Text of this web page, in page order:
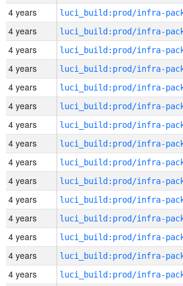
4 years
4 years
4 years
4 years
4 years
4 years
4 years
4 years
4 years
4 years
4 years
4 years
4 years
4 years
4 years